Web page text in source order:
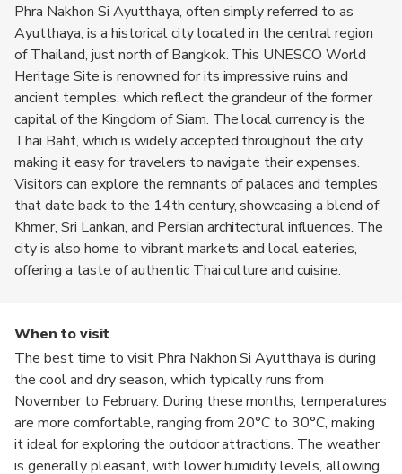
Phra Nakhon Si Ayutthaya, often simply referred to as
Ayutthaya, is a historical city located in the central region
of Thailand, just north of Bangkok. This UNESCO World
Heritage Site is renowned for its impressive ruins and
ancient temples, which reflect the grandeur of the former
capital of the Kingdom of Siam. The local currency is the
Thai Baht, which is widely accepted throughout the city,
making it easy for travelers to navigate their expenses.
Visitors can explore the remnants of palaces and temples
that date back to the 14th century, showcasing a blend of
Khmer, Sri Lankan, and Persian architectural influences. The
city is also home to vibrant markets and local eateries,
offering a taste of authentic Thai culture and cuisine.
When to visit
The best time to visit Phra Nakhon Si Ayutthaya is during
the cool and dry season, which typically runs from
November to February. During these months, temperatures
are more comfortable, ranging from 20°C to 30°C, making
it ideal for exploring the outdoor attractions. The weather
is generally pleasant, with lower humidity levels, allowing